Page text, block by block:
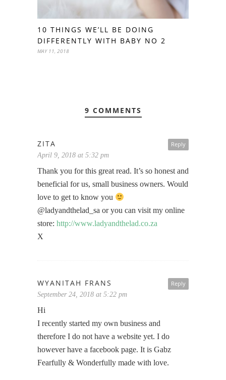
10 THINGS WE’LL BE DOING
DIFFERENTLY WITH BABY NO 2
MAY 11, 2018
9 COMMENTS
Reply
ZITA
April 9, 2018 at 5:32 pm
Thank you for this great read. It’s so honest and
beneficial for us, small business owners. Would
love to get to know you
@ladyandthelad_sa or you can visit my online
store: http://www.ladyandthelad.co.za
X
Reply
WYANITAH FRANS
September 24, 2018 at 5:22 pm
Hi
I recently started my own business and
therefore I do not have a website yet. I do
however have a facebook page. It is Gabz
Fearfully & Wonderfully made with love.